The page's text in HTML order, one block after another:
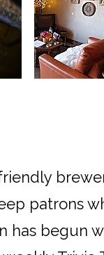
patrons
has begun